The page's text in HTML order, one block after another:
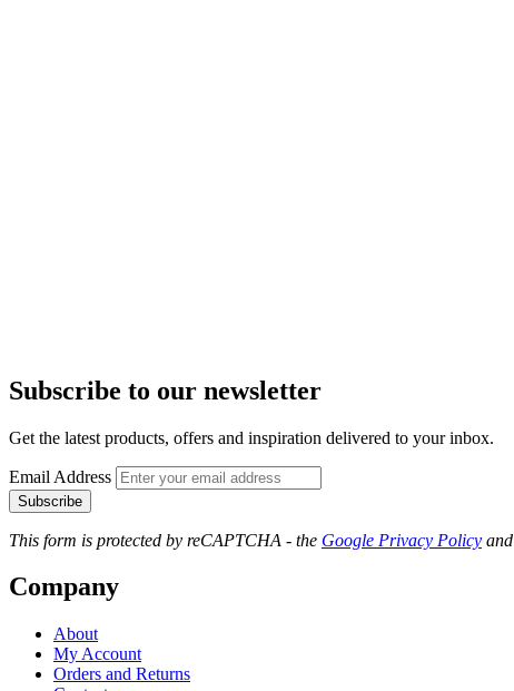
Subscribe to our newsletter
Get the latest products, offers and inspiration delivered to your inbox.
Email Address
Subscribe
This form is protected by reCAPTCHA - the Google Privacy Policy and
Company
About
My Account
Orders and Returns